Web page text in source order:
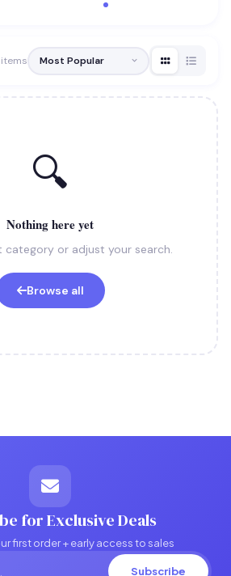
🔍
Nothing here yet
category or adjust your search.
Browse all
for Exclusive Deals
first order + early access to sales
Subscribe